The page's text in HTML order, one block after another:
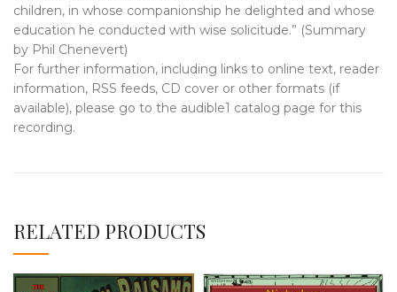
children, in whose companionship he delighted and whose
education he conducted with wise solicitude.” (Summary
by Phil Chenevert)
For further information, including links to online text, reader
information, RSS feeds, CD cover or other formats (if
available), please go to the audible1 catalog page for this
recording.
RELATED PRODUCTS